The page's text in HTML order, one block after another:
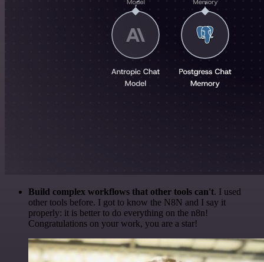
Build complex workflows that other tools can't. I used
other tools before. I got to know the N8N and I say it
properly: it is better to do everything on the n8n!
Congratulations on your work, you are a star!